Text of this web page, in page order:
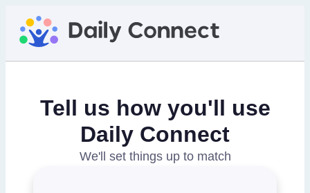
Tell us how you'll use
Daily Connect
We'll set things up to match